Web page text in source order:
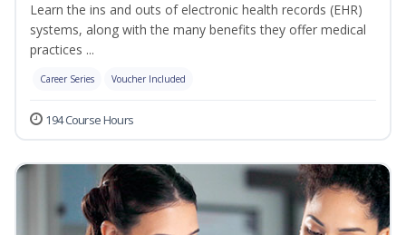
Learn the ins and outs of electronic health records (EHR)
systems, along with the many benefits they offer medical
practices ...
Career Series Voucher Included
194 Course Hours